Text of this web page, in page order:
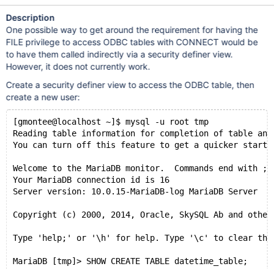
Description
One possible way to get around the requirement for having the
FILE privilege to access ODBC tables with CONNECT would be
to have them called indirectly via a security definer view.
However, it does not currently work.
Create a security definer view to access the ODBC table, then
create a new user:
[gmontee@localhost ~]$ mysql -u root tmp
Reading table information for completion of table and
You can turn off this feature to get a quicker
Welcome to the MariaDB monitor.  Commands end with
Your MariaDB connection id is 16
Server version: 10.0.15-MariaDB-log MariaDB Server
Copyright (c) 2000, 2014, Oracle, SkySQL Ab and
Type 'help;' or '\h' for help. Type '\c' to clear the
MariaDB [tmp]> SHOW CREATE TABLE datetime_table;